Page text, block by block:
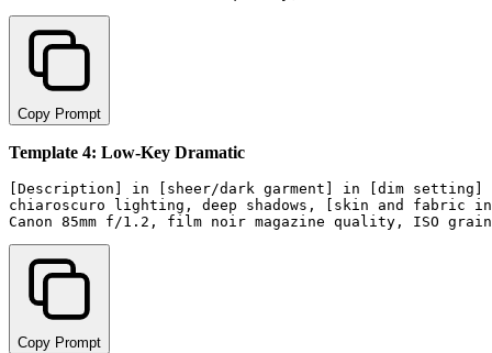
Copy Prompt
Template 4: Low-Key Dramatic
[Description] in [sheer/dark garment] in [dim
chiaroscuro lighting, deep shadows, [skin and
Copy Prompt